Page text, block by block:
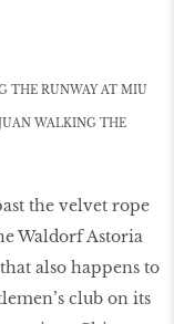
THE RUNWAY AT MIU
WALKING THE
the velvet rope
Waldorf Astoria
also happens to
club on its